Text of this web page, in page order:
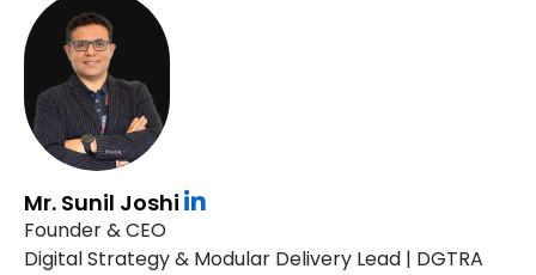
Mr. Sunil Joshi
Founder & CEO
Digital Strategy & Modular Delivery Lead | DGTRA